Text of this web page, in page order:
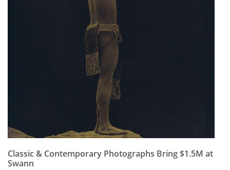
Classic & Contemporary Photographs Bring $1.5M at
Swann